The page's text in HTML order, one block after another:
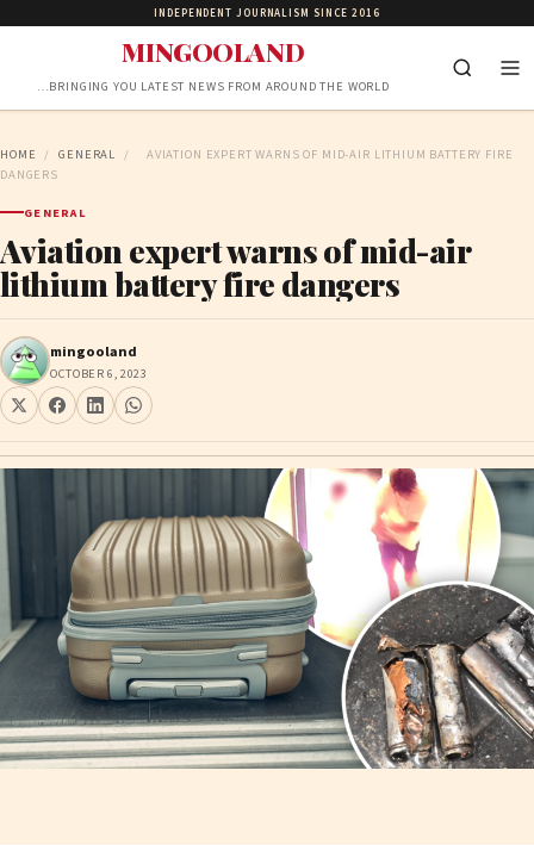
INDEPENDENT JOURNALISM SINCE 2016
MINGOOLAND
…BRINGING YOU LATEST NEWS FROM AROUND THE WORLD
HOME / GENERAL /
AVIATION EXPERT WARNS OF MID-AIR LITHIUM BATTERY FIRE
DANGERS
GENERAL
Aviation expert warns of mid-air
lithium battery fire dangers
mingooland
OCTOBER 6, 2023